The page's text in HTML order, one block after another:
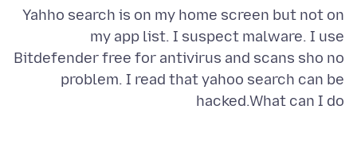
Yahho search is on my home screen but not on
my app list. I suspect malware. I use
Bitdefender free for antivirus and scans sho no
problem. I read that yahoo search can be
hacked.What can I do